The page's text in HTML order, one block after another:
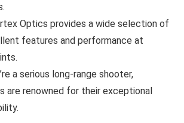
Optics provides a wide selection of
features and performance at
a serious long-range shooter,
are renowned for their exceptional